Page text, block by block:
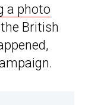
a photo
British